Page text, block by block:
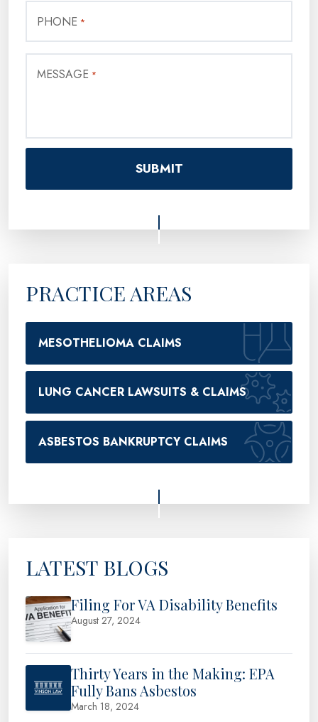
PHONE *
MESSAGE *
PRACTICE AREAS
MESOTHELIOMA CLAIMS
LUNG CANCER LAWSUITS & CLAIMS
ASBESTOS BANKRUPTCY CLAIMS
LATEST BLOGS
Filing For VA Disability Benefits
August 27, 2024
Thirty Years in the Making: EPA
Fully Bans Asbestos
March 18, 2024